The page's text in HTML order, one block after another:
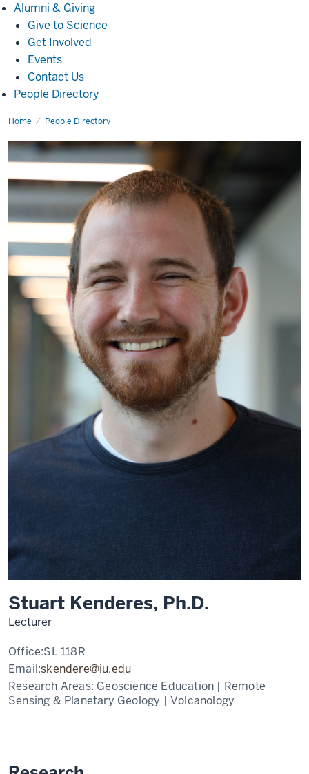
Alumni & GivingAlumni
Giving
Give to Science
Get Involved
Events
Contact Us
People Directory
Home People Directory
Stuart
Ph.D.
Stuart Kenderes, Ph.D.
Lecturer
Office:SL 118R
Email:skendere@iu.edu
Research Areas: Geoscience Education | Remote
Sensing & Planetary Geology | Volcanology